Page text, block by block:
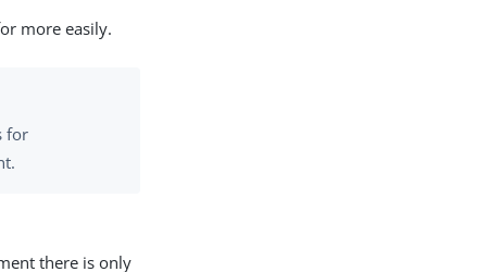
more easily.
for
there is only